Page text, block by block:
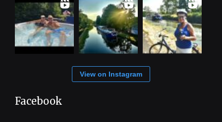
View on Instagram
Facebook